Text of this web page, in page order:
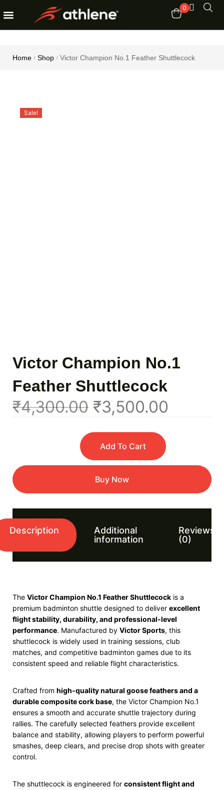
0
Home / Shop / Victor Champion No.1 Feather Shuttlecock
Sale!
Victor Champion No.1
Feather Shuttlecock
₹4,300.00 ₹3,500.00
Add To Cart
Buy Now
Description
Additional
information
Reviews
(0)
The Victor Champion No.1 Feather Shuttlecock is a
premium badminton shuttle designed to deliver excellent
flight stability, durability, and professional-level
performance. Manufactured by Victor Sports, this
shuttlecock is widely used in training sessions, club
matches, and competitive badminton games due to its
consistent speed and reliable flight characteristics.
Crafted from high-quality natural goose feathers and a
durable composite cork base, the Victor Champion No.1
ensures a smooth and accurate shuttle trajectory during
rallies. The carefully selected feathers provide excellent
balance and stability, allowing players to perform powerful
smashes, deep clears, and precise drop shots with greater
control.
The shuttlecock is engineered for consistent flight and